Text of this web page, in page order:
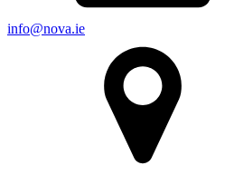
info@nova.ie